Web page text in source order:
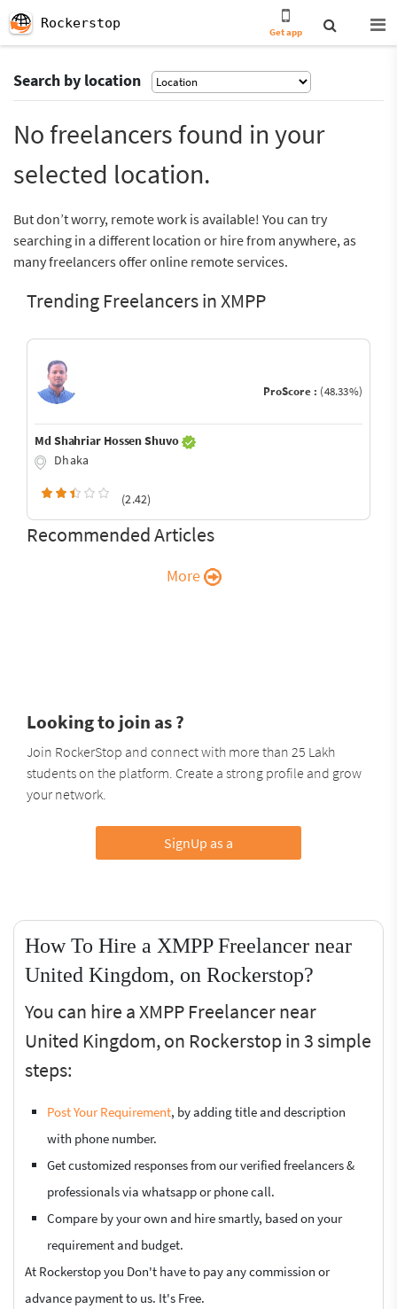
Rockerstop
Get app
Search by location
No freelancers found in your
selected location.
But don’t worry, remote work is available! You can try
searching in a different location or hire from anywhere, as
many freelancers offer online remote services.
Trending Freelancers in XMPP
ProScore : (48.33%)
Md Shahriar Hossen Shuvo
Dhaka
(2.42)
Recommended Articles
More
Looking to join as ?
Join RockerStop and connect with more than 25 Lakh
students on the platform. Create a strong profile and grow
your network.
SignUp as a
How To Hire a XMPP Freelancer near
United Kingdom, on Rockerstop?
You can hire a XMPP Freelancer near
United Kingdom, on Rockerstop in 3 simple
steps:
Post Your Requirement, by adding title and description
with phone number.
Get customized responses from our verified freelancers &
professionals via whatsapp or phone call.
Compare by your own and hire smartly, based on your
requirement and budget.
At Rockerstop you Don't have to pay any commission or
advance payment to us. It's Free.